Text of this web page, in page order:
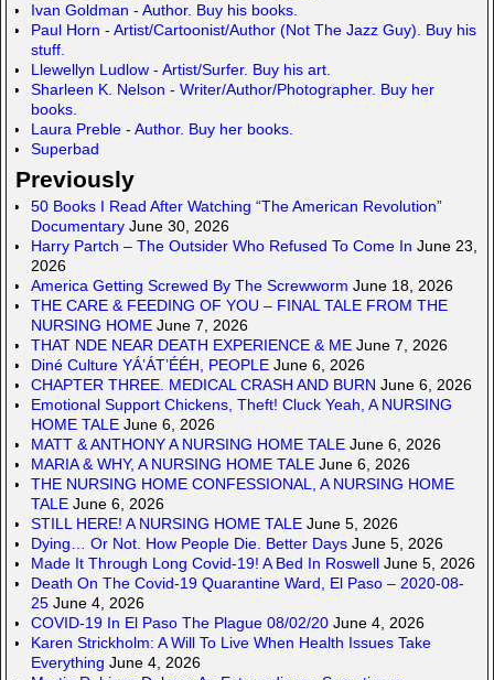
Ivan Goldman - Author. Buy his books.
Paul Horn - Artist/Cartoonist/Author (Not The Jazz Guy). Buy his
stuff.
Llewellyn Ludlow - Artist/Surfer. Buy his art.
Sharleen K. Nelson - Writer/Author/Photographer. Buy her
books.
Laura Preble - Author. Buy her books.
Superbad
Previously
50 Books I Read After Watching “The American Revolution”
Documentary June 30, 2026
Harry Partch – The Outsider Who Refused To Come In June 23,
2026
America Getting Screwed By The Screwworm June 18, 2026
THE CARE & FEEDING OF YOU – FINAL TALE FROM THE
NURSING HOME June 7, 2026
THAT NDE NEAR DEATH EXPERIENCE & ME June 7, 2026
Diné Culture YÁ’ÁT’ÉÉH, PEOPLE June 6, 2026
CHAPTER THREE. MEDICAL CRASH AND BURN June 6, 2026
Emotional Support Chickens, Theft! Cluck Yeah, A NURSING
HOME TALE June 6, 2026
MATT & ANTHONY A NURSING HOME TALE June 6, 2026
MARIA & WHY, A NURSING HOME TALE June 6, 2026
THE NURSING HOME CONFESSIONAL, A NURSING HOME
TALE June 6, 2026
STILL HERE! A NURSING HOME TALE June 5, 2026
Dying… Or Not. How People Die. Better Days June 5, 2026
Made It Through Long Covid-19! A Bed In Roswell June 5, 2026
Death On The Covid-19 Quarantine Ward, El Paso – 2020-08-
25 June 4, 2026
COVID-19 In El Paso The Plague 08/02/20 June 4, 2026
Karen Strickholm: A Will To Live When Health Issues Take
Everything June 4, 2026